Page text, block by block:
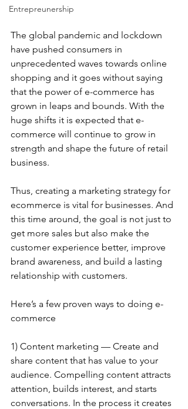
Entrepreunership
The global pandemic and lockdown
have pushed consumers in
unprecedented waves towards online
shopping and it goes without saying
that the power of e-commerce has
grown in leaps and bounds. With the
huge shifts it is expected that e-
commerce will continue to grow in
strength and shape the future of retail
business.
Thus, creating a marketing strategy for
ecommerce is vital for businesses. And
this time around, the goal is not just to
get more sales but also make the
customer experience better, improve
brand awareness, and build a lasting
relationship with customers.
Here’s a few proven ways to doing e-
commerce
1) Content marketing — Create and
share content that has value to your
audience. Compelling content attracts
attention, builds interest, and starts
conversations. In the process it creates